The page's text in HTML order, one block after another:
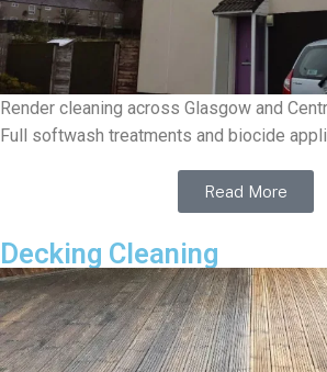
Render cleaning across Glasgow and
Full softwash treatments and biocide
Read More
Decking Cleaning